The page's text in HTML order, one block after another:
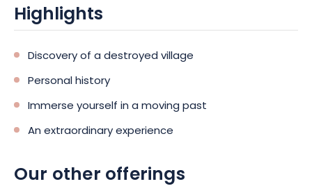
Highlights
Discovery of a destroyed village
Personal history
Immerse yourself in a moving past
An extraordinary experience
Our other offerings